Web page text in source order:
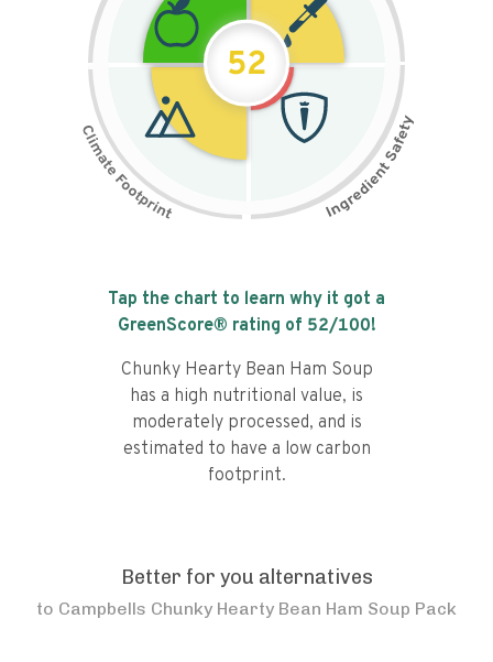
52
Tap the chart to learn why it got a
GreenScore® rating of 52/100!
Chunky Hearty Bean Ham Soup
has a high nutritional value, is
moderately processed, and is
estimated to have a low carbon
footprint.
Better for you alternatives
to Campbells Chunky Hearty Bean Ham Soup Pack